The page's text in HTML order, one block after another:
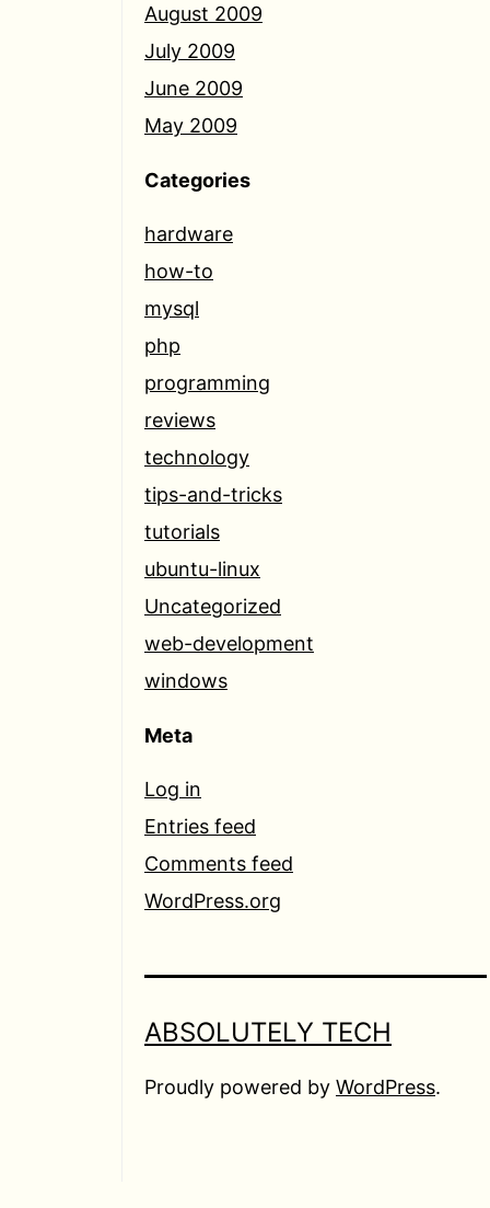
August 2009
July 2009
June 2009
May 2009
Categories
hardware
how-to
mysql
php
programming
reviews
technology
tips-and-tricks
tutorials
ubuntu-linux
Uncategorized
web-development
windows
Meta
Log in
Entries feed
Comments feed
WordPress.org
ABSOLUTELY TECH
Proudly powered by WordPress.